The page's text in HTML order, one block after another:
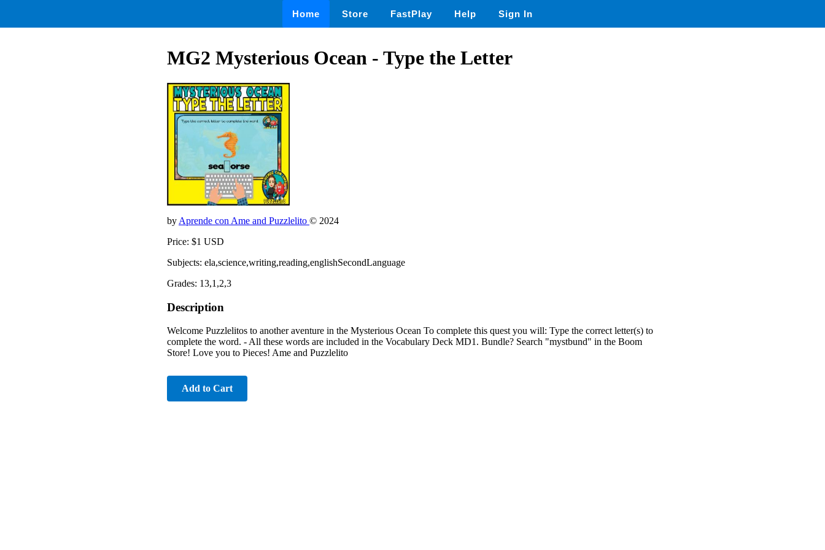
Home Store FastPlay Help Sign In
MG2 Mysterious Ocean - Type the Letter
by Aprende con Ame and Puzzlelito © 2024
Price: $1 USD
Subjects: ela,science,writing,reading,englishSecondLanguage
Grades: 13,1,2,3
Description
Welcome Puzzlelitos to another aventure in the Mysterious Ocean To complete this quest you will: Type the correct letter(s) to
complete the word. - All these words are included in the Vocabulary Deck MD1. Bundle? Search "mystbund" in the Boom
Store! Love you to Pieces! Ame and Puzzlelito
Add to Cart